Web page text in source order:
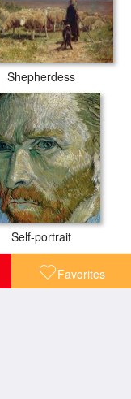
Favorites
Shepherdess
Self-portrait